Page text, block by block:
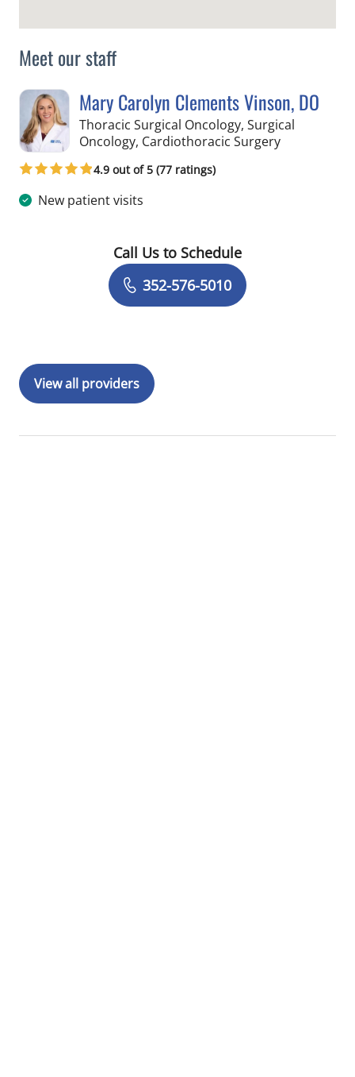
Meet our staff
Mary Carolyn Clements Vinson, DO
Thoracic Surgical Oncology, Surgical
Oncology, Cardiothoracic Surgeryin
4.9 out of 5 (77 ratings)
New patient visits
Book a Visit with Mary Carolyn
Call Us to Schedule
352-576-5010
View all providers